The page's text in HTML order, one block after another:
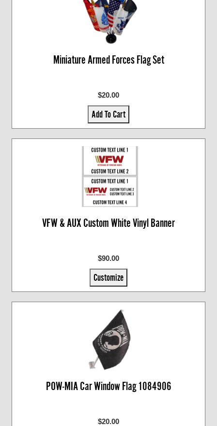
Miniature Armed Forces Flag Set
$20.00
Add To Cart
VFW & AUX Custom White Vinyl Banner
$90.00
Customize
POW-MIA Car Window Flag 1084906
$20.00